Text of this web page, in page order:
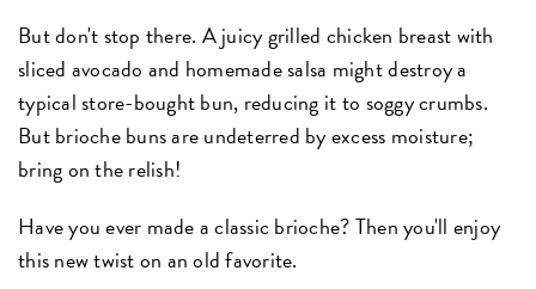
But don't stop there. A juicy grilled chicken breast with
sliced avocado and homemade salsa might destroy a
typical store-bought bun, reducing it to soggy crumbs.
But brioche buns are undeterred by excess moisture;
bring on the relish!
Have you ever made a classic brioche? Then you'll enjoy
this new twist on an old favorite.